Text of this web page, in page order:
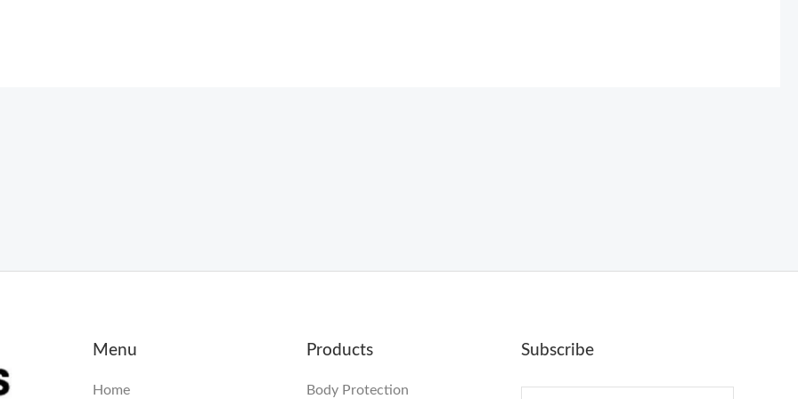
Menu
Home
Products
Body Protection
Subscribe